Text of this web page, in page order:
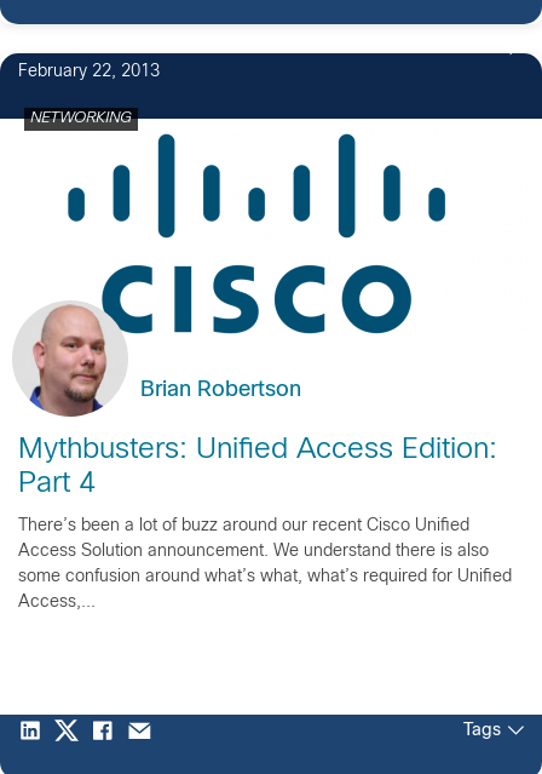
February 22, 2013
NETWORKING
Brian Robertson
Mythbusters: Unified Access Edition:
Part 4
There’s been a lot of buzz around our recent Cisco Unified
Access Solution announcement. We understand there is also
some confusion around what’s what, what’s required for Unified
Access,...
Tags